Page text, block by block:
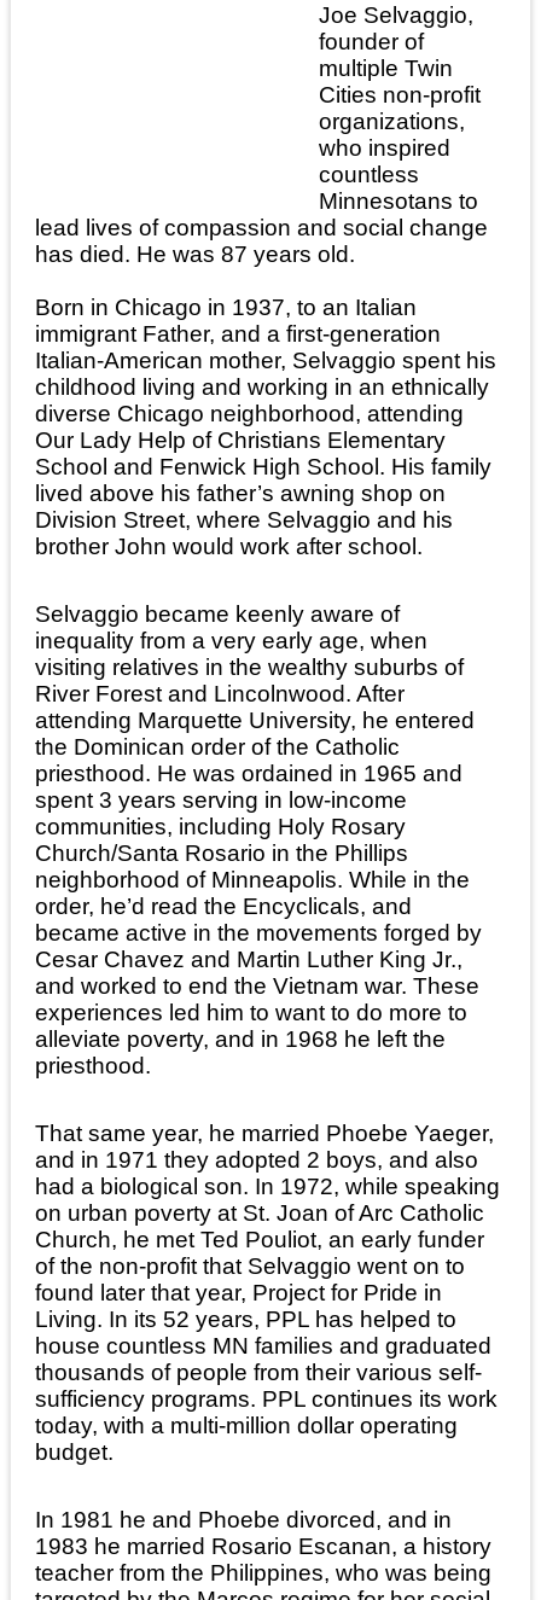
Joe Selvaggio,
founder of
multiple Twin
Cities non-profit
organizations,
who inspired
countless
Minnesotans to
lead lives of compassion and social change
has died. He was 87 years old.
Born in Chicago in 1937, to an Italian
immigrant Father, and a first-generation
Italian-American mother, Selvaggio spent his
childhood living and working in an ethnically
diverse Chicago neighborhood, attending
Our Lady Help of Christians Elementary
School and Fenwick High School. His family
lived above his father’s awning shop on
Division Street, where Selvaggio and his
brother John would work after school.
Selvaggio became keenly aware of
inequality from a very early age, when
visiting relatives in the wealthy suburbs of
River Forest and Lincolnwood. After
attending Marquette University, he entered
the Dominican order of the Catholic
priesthood. He was ordained in 1965 and
spent 3 years serving in low-income
communities, including Holy Rosary
Church/Santa Rosario in the Phillips
neighborhood of Minneapolis. While in the
order, he’d read the Encyclicals, and
became active in the movements forged by
Cesar Chavez and Martin Luther King Jr.,
and worked to end the Vietnam war. These
experiences led him to want to do more to
alleviate poverty, and in 1968 he left the
priesthood.
That same year, he married Phoebe Yaeger,
and in 1971 they adopted 2 boys, and also
had a biological son. In 1972, while speaking
on urban poverty at St. Joan of Arc Catholic
Church, he met Ted Pouliot, an early funder
of the non-profit that Selvaggio went on to
found later that year, Project for Pride in
Living. In its 52 years, PPL has helped to
house countless MN families and graduated
thousands of people from their various self-
sufficiency programs. PPL continues its work
today, with a multi-million dollar operating
budget.
In 1981 he and Phoebe divorced, and in
1983 he married Rosario Escanan, a history
teacher from the Philippines, who was being